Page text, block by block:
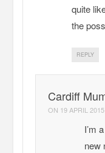
quite
the
REPLY
Cardiff
ON 19 APRIL
I’m
new